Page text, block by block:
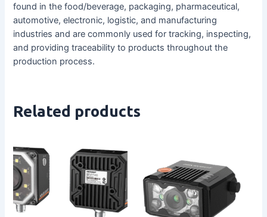
found in the food/beverage, packaging, pharmaceutical,
automotive, electronic, logistic, and manufacturing
industries and are commonly used for tracking, inspecting,
and providing traceability to products throughout the
production process.
Related products